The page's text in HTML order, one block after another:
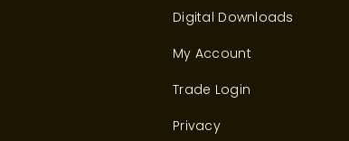
Digital Downloads
My Account
Trade Login
Privacy